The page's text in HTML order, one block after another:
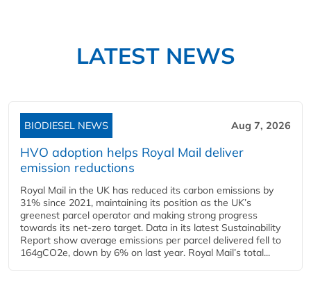
LATEST NEWS
BIODIESEL NEWS Aug 7, 2026
HVO adoption helps Royal Mail deliver
emission reductions
Royal Mail in the UK has reduced its carbon emissions by
31% since 2021, maintaining its position as the UK’s
greenest parcel operator and making strong progress
towards its net-zero target. Data in its latest Sustainability
Report show average emissions per parcel delivered fell to
164gCO2e, down by 6% on last year. Royal Mail’s total...